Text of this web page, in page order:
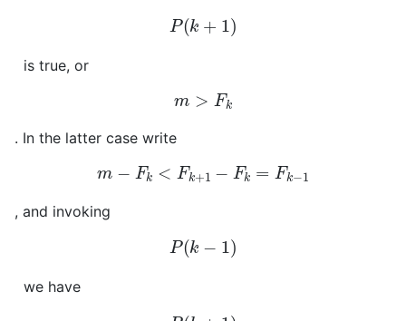
P(k + 1)
is true, or
m > Fk
. In the latter case write
−F <Fk+ 1 k= Fk −1
, and invoking
P(k 1)
we have
P(k + 1)